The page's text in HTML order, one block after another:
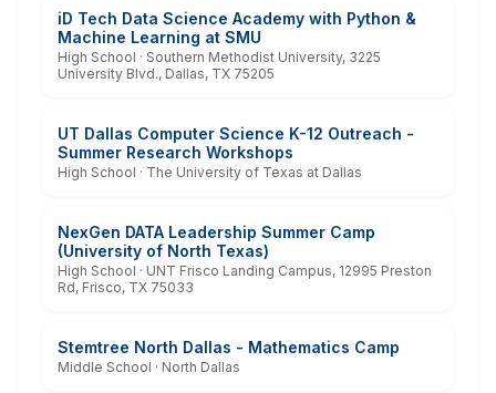
iD Tech Data Science Academy with Python &
Machine Learning at SMU
High School · Southern Methodist University, 3225
University Blvd., Dallas, TX 75205
UT Dallas Computer Science K-12 Outreach -
Summer Research Workshops
High School · The University of Texas at Dallas
NexGen DATA Leadership Summer Camp
(University of North Texas)
High School · UNT Frisco Landing Campus, 12995 Preston
Rd, Frisco, TX 75033
Stemtree North Dallas - Mathematics Camp
Middle School · North Dallas